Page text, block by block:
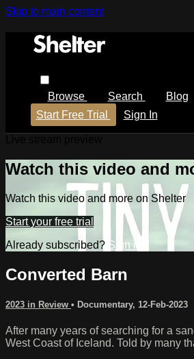
Skip to main content
Browse Search Blog
Start Free Trial
Sign In
Watch this video and
Watch this video and more on Shelter
Start your free trial
Already subscribed? Sign in
Converted Barn
2023 in Review • Documentary, 12-Feb-2023
After many years of searching for a
West Coast of Iceland. Told by many